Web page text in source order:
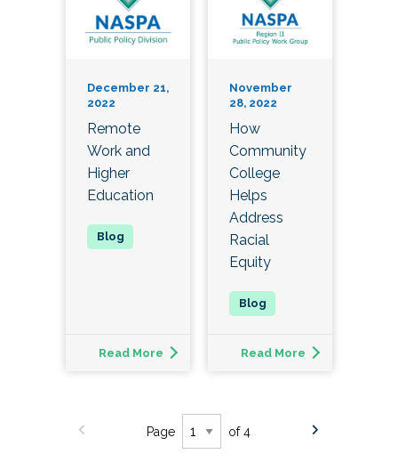
December 21,
2022
Remote
Work and
Higher
Education
Read More
November
28, 2022
How
Community
College
Helps
Address
Racial
Equity
Read More
Page of 4